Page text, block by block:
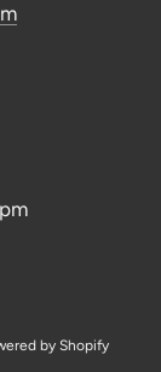
by Shopify